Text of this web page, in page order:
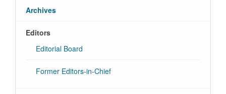
Archives
Editors
Editorial Board
Former Editors-in-Chief